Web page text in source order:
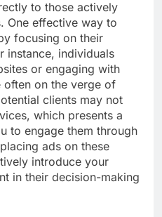
to those actively
One effective way to
focusing on their
instance, individuals
or engaging with
often on the verge of
clients may not
which presents a
to engage them through
ads on these
introduce your
in their decision-making